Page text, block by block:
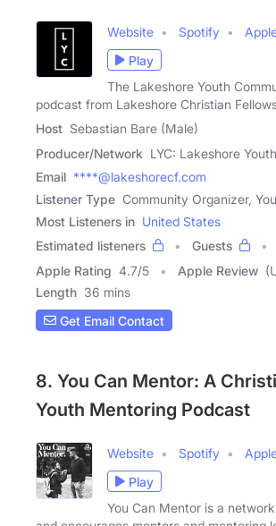
Website Spotify
Play
The Lakeshore Youth
podcast from Lakeshore Christian
Host Sebastian Bare (Male)
Producer/Network LYC: Lakeshore
Email ****@lakeshorecf.com
Listener Type Community Organizer,
Most Listeners in United States
Estimated listeners
Guests
Apple Rating 4.7/5 Apple Review
Length 36 mins
Get Email Contact
8. You Can Mentor: A
Youth Mentoring Podcast
Website Spotify
Play
You Can Mentor is a